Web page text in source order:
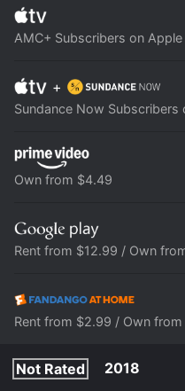
AMC+ Subscribers on Apple
+
Sundance Now Subscribers
Own from $4.49
Rent from $12.99 / Own
Rent from $2.99 / Own
Not Rated
2018